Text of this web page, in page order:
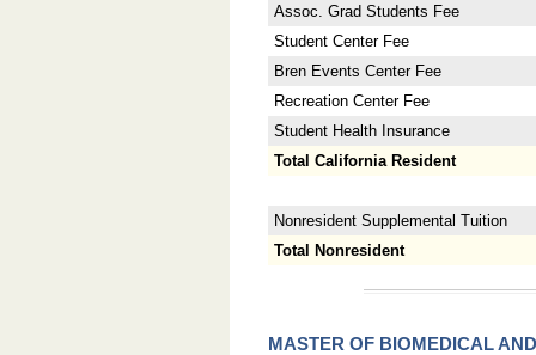
Assoc. Grad Students Fee
Student Center Fee
Bren Events Center Fee
Recreation Center Fee
Student Health Insurance
Total California Resident
Nonresident Supplemental Tuition
Total Nonresident
MASTER OF BIOMEDICAL